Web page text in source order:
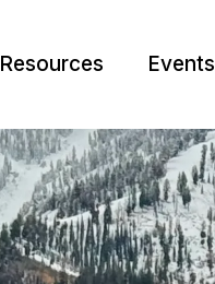
Resources Events